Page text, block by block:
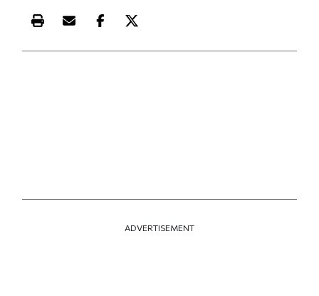
Print this article
Email this article
Share this article on Facebook
Share this article on X
ADVERTISEMENT